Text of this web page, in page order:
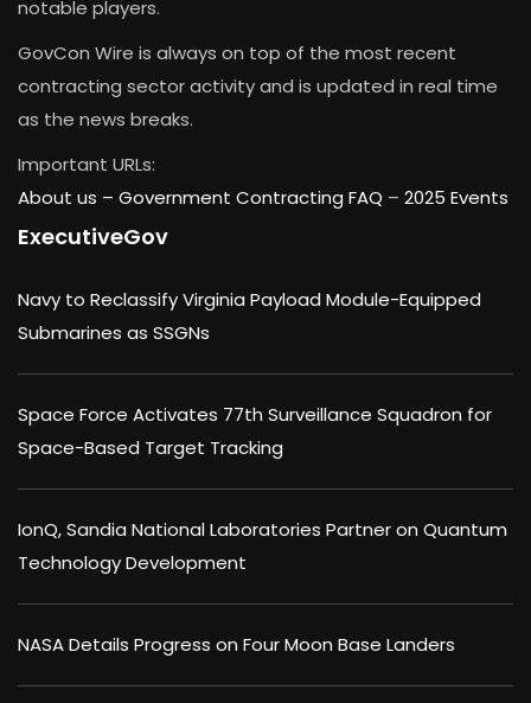
notable players.
GovCon Wire is always on top of the most recent
contracting sector activity and is updated in real time
as the news breaks.
Important URLs:
About us – Government Contracting FAQ – 2025 Events
ExecutiveGov
Navy to Reclassify Virginia Payload Module-Equipped
Submarines as SSGNs
Space Force Activates 77th Surveillance Squadron for
Space-Based Target Tracking
IonQ, Sandia National Laboratories Partner on Quantum
Technology Development
NASA Details Progress on Four Moon Base Landers